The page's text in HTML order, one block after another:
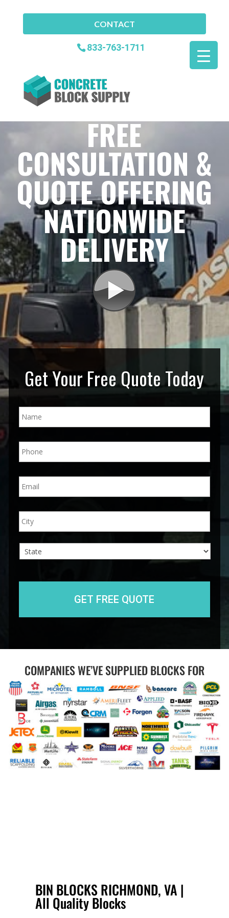
CONTACT
833-763-1711
FREE
CONSULTATION &
QUOTE OFFERING
NATIONWIDE
DELIVERY
Get Your Free Quote Today
N
a
*
P
h
e
*
E
m
l
*
A
d
e
City
COMPANIES WE’VE SUPPLIED BLOCKS FOR
BIN BLOCKS RICHMOND, VA |
All Quality Blocks